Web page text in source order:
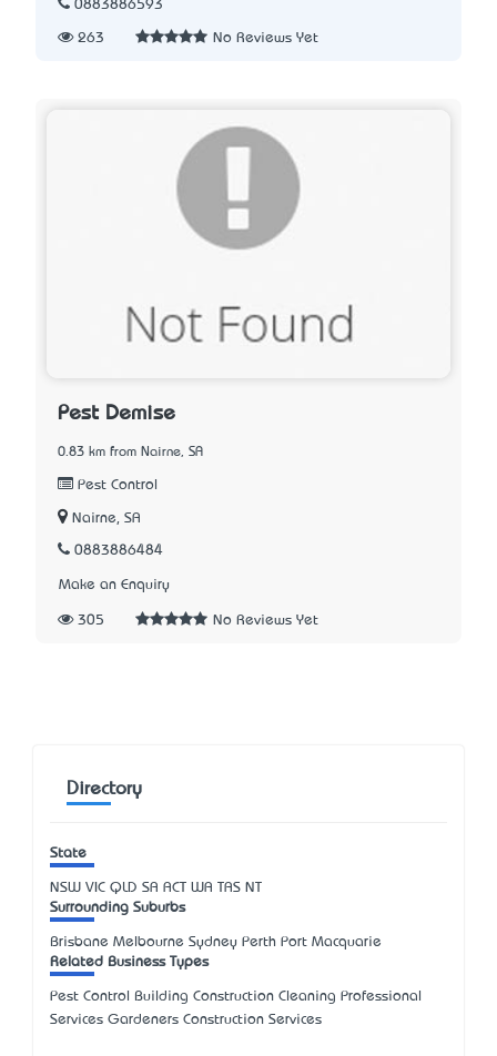
0883886593
263 No Reviews Yet
Pest Demise
0.83 km from Nairne, SA
Pest Control
Nairne, SA
0883886484
Make an Enquiry
305 No Reviews Yet
Directory
State
NSW VIC QLD SA ACT WA TAS NT
Surrounding Suburbs
Brisbane Melbourne Sydney Perth Port Macquarie
Related Business Types
Pest Control Building Construction Cleaning Professional
Services Gardeners Construction Services